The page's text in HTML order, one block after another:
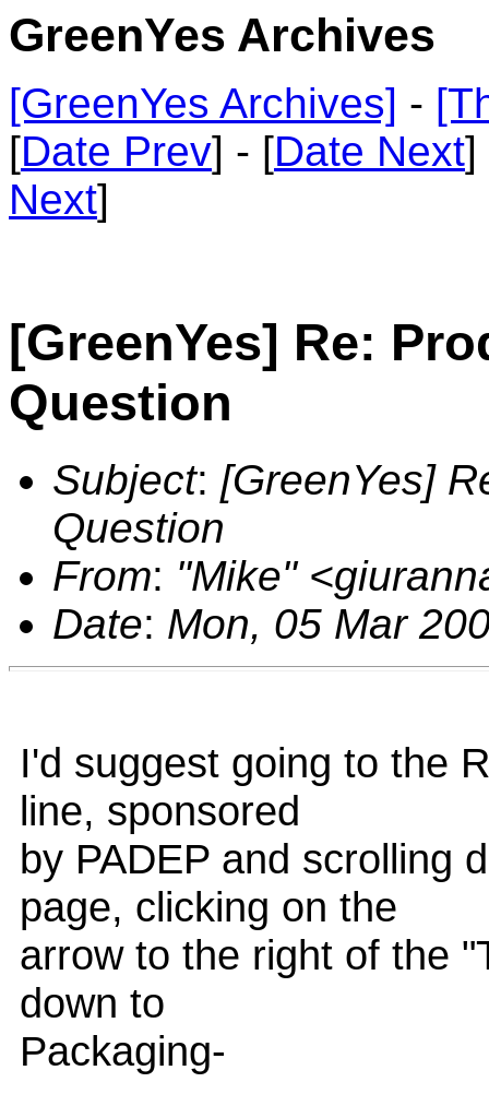
GreenYes Archives
[GreenYes Archives] -
[Date Prev] - [Date Next]
Next]
[GreenYes] Re:
Question
Subject: [GreenYes]
Question
From: "Mike"
Date: Mon, 05 Mar
I'd suggest going to the
line, sponsored
by PADEP and scrolling
page, clicking on the
arrow to the right of the
down to
Packaging-